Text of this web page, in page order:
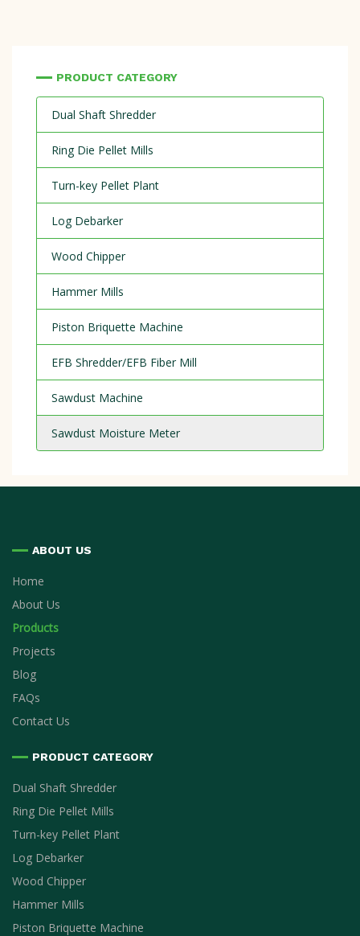
PRODUCT CATEGORY
Dual Shaft Shredder
Ring Die Pellet Mills
Turn-key Pellet Plant
Log Debarker
Wood Chipper
Hammer Mills
Piston Briquette Machine
EFB Shredder/EFB Fiber Mill
Sawdust Machine
Sawdust Moisture Meter
ABOUT US
Home
About Us
Products
Projects
Blog
FAQs
Contact Us
PRODUCT CATEGORY
Dual Shaft Shredder
Ring Die Pellet Mills
Turn-key Pellet Plant
Log Debarker
Wood Chipper
Hammer Mills
Piston Briquette Machine